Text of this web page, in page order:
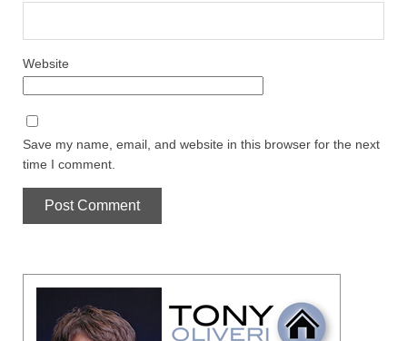
Website
Save my name, email, and website in this browser for the next
time I comment.